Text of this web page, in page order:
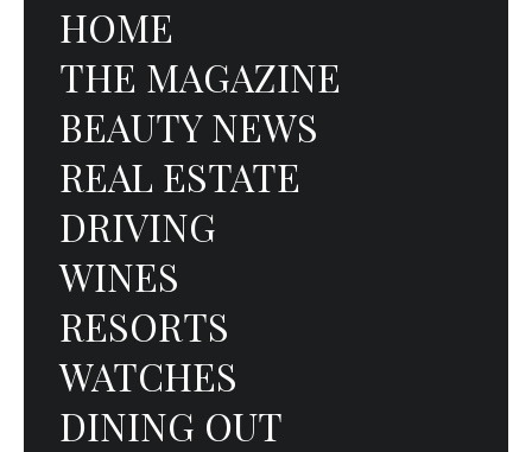
HOME
THE MAGAZINE
BEAUTY NEWS
REAL ESTATE
DRIVING
WINES
RESORTS
WATCHES
DINING OUT